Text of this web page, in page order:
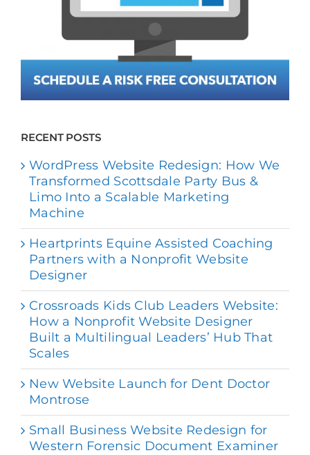
RECENT POSTS
WordPress Website Redesign: How We
Transformed Scottsdale Party Bus &
Limo Into a Scalable Marketing
Machine
Heartprints Equine Assisted Coaching
Partners with a Nonprofit Website
Designer
Crossroads Kids Club Leaders Website:
How a Nonprofit Website Designer
Built a Multilingual Leaders’ Hub That
Scales
New Website Launch for Dent Doctor
Montrose
Small Business Website Redesign for
Western Forensic Document Examiner